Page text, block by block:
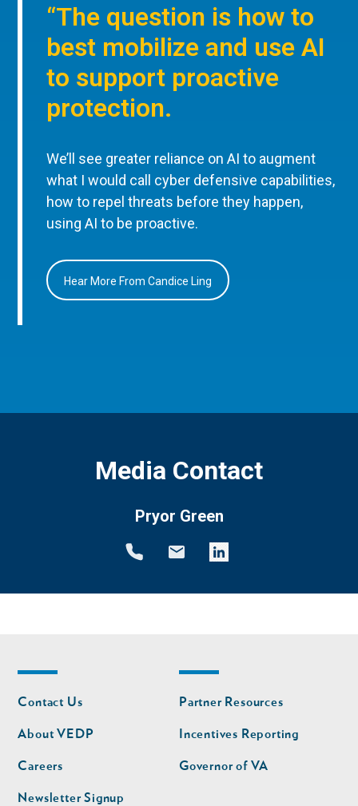
“The question is how to
best mobilize and use AI
to support proactive
protection.
We’ll see greater reliance on AI to augment
what I would call cyber defensive capabilities,
how to repel threats before they happen,
using AI to be proactive.
Hear More From Candice Ling
Media Contact
Pryor Green
Footer
nav
Contact Us
About VEDP
Careers
Newsletter Signup
Footer
nav
second
Partner Resources
Incentives Reporting
Governor of VA